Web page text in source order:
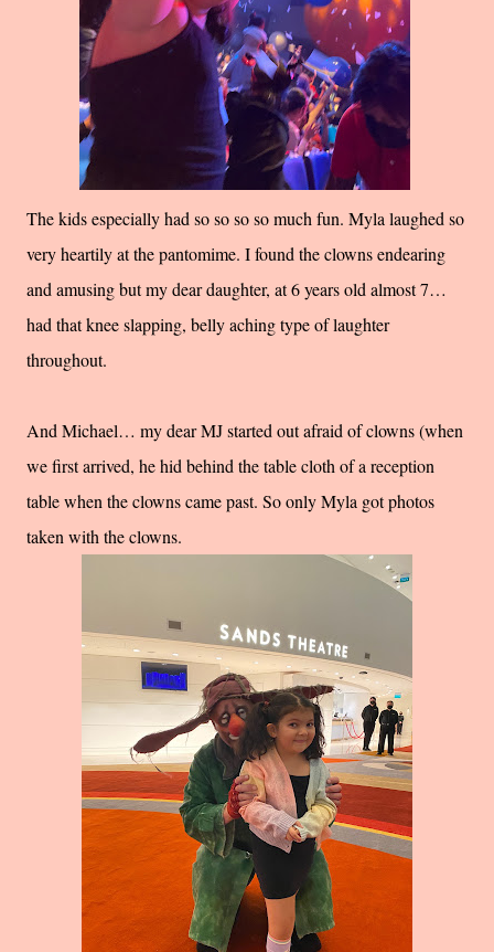
The kids especially had so so so so much fun. Myla laughed so
very heartily at the pantomime. I found the clowns endearing
and amusing but my dear daughter, at 6 years old almost 7…
had that knee slapping, belly aching type of laughter
throughout.
And Michael… my dear MJ started out afraid of clowns (when
we first arrived, he hid behind the table cloth of a reception
table when the clowns came past. So only Myla got photos
taken with the clowns.